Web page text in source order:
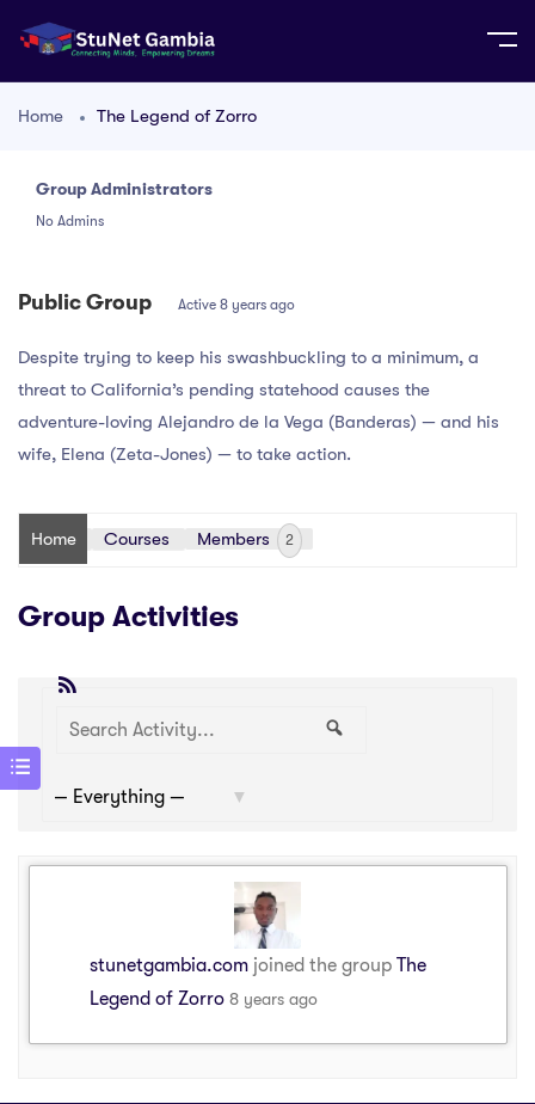
Home The Legend of Zorro
Group
Group Administrators
No Admins
Public Group Active 8 years ago
Despite trying to keep his swashbuckling to a minimum, a
threat to California’s pending statehood causes the
adventure-loving Alejandro de la Vega (Banderas) — and his
wife, Elena (Zeta-Jones) — to take action.
Home Courses Members 2
Group Activities
Search
stunetgambia.comjoined the group The
Legend of Zorro 8 years ago